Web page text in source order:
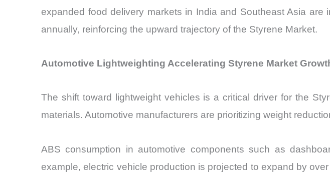
expanded food delivery markets in India and Southeast Asia
annually, reinforcing the upward trajectory of the Styrene Market.
Automotive Lightweighting Accelerating Styrene Market
The shift toward lightweight vehicles is a critical driver for the
materials. Automotive manufacturers are prioritizing weight
ABS consumption in automotive components such as
example, electric vehicle production is projected to expand by